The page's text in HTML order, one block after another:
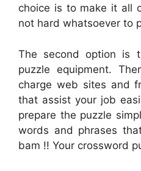
choice is to make it all
not hard whatsoever to
The second option is
puzzle equipment.
charge web sites and
that assist your job
prepare the puzzle
words and phrases
bam !! Your crossword